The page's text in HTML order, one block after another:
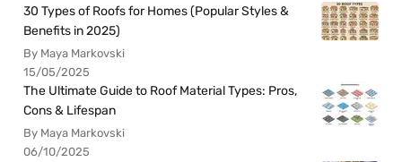
30 Types of Roofs for Homes (Popular Styles &
Benefits in 2025)
By Maya Markovski
15/05/2025
The Ultimate Guide to Roof Material Types: Pros,
Cons & Lifespan
By Maya Markovski
06/10/2025